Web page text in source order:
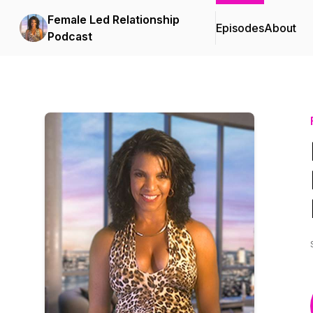
Female Led Relationship
Podcast
EpisodesAbout